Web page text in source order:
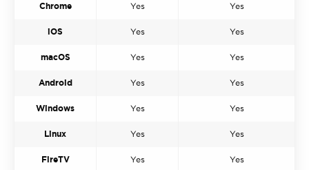
Chrome Yes Yes
iOS Yes Yes
macOS Yes Yes
Android Yes Yes
Windows Yes Yes
Linux Yes Yes
FireTV Yes Yes